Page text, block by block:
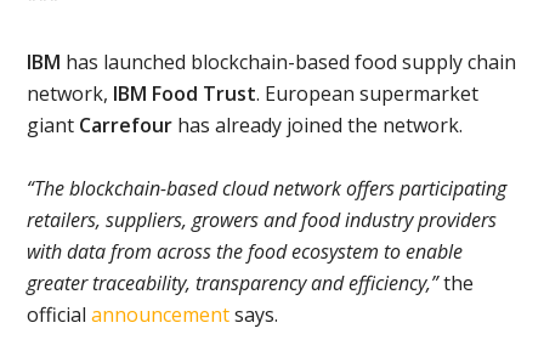
IBM has launched blockchain-based food supply chain
network, IBM Food Trust. European supermarket
giant Carrefour has already joined the network.
“The blockchain-based cloud network offers participating
retailers, suppliers, growers and food industry providers
with data from across the food ecosystem to enable
greater traceability, transparency and efficiency,”the
officialannouncementsays.